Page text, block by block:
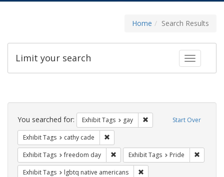
Home Search Results
Toggle
Limit your search
Search
Constraints Start Over
You searched for: Exhibit Tags gay Remove constraint Exhibit
Exhibit Tags cathy cade
Exhibit Tags freedom day Remove constraint Exhibit Tags:
Exhibit Tags Pride
Exhibit Tags lgbtq native americans